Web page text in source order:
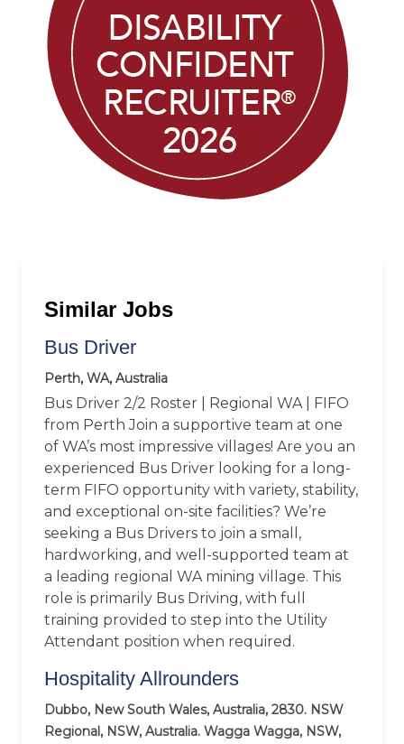
Similar Jobs
Bus Driver
Perth, WA, Australia
Bus Driver 2/2 Roster | Regional WA | FIFO
from Perth Join a supportive team at one
of WA’s most impressive villages! Are you an
experienced Bus Driver looking for a long-
term FIFO opportunity with variety, stability,
and exceptional on-site facilities? We’re
seeking a Bus Drivers to join a small,
hardworking, and well-supported team at
a leading regional WA mining village. This
role is primarily Bus Driving, with full
training provided to step into the Utility
Attendant position when required.
Hospitality Allrounders
Dubbo, New South Wales, Australia, 2830. NSW
Regional, NSW, Australia. Wagga Wagga, NSW,